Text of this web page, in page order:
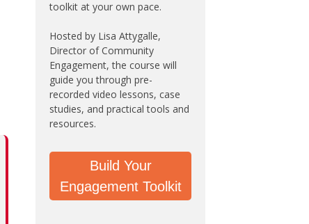
toolkit at your own pace.
Hosted by Lisa Attygalle,
Director of Community
Engagement, the course will
guide you through pre-
recorded video lessons, case
studies, and practical tools and
resources.
Build Your
Engagement Toolkit